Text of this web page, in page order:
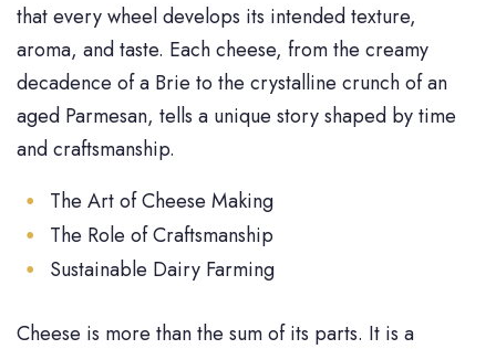
that every wheel develops its intended texture,
aroma, and taste. Each cheese, from the creamy
decadence of a Brie to the crystalline crunch of an
aged Parmesan, tells a unique story shaped by time
and craftsmanship.
The Art of Cheese Making
The Role of Craftsmanship
Sustainable Dairy Farming
Cheese is more than the sum of its parts. It is a